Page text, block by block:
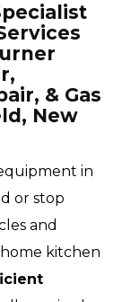
& Gas
New
in
or stop
and
kitchen